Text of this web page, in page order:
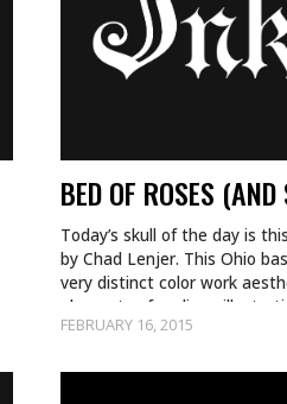
BED OF ROSES
FEBRUARY 16, 2015
Today’s skull of the day is
by Chad Lenjer. This Ohio
very distinct color work
elements of realism,